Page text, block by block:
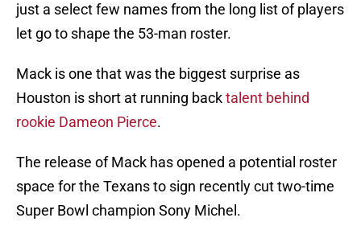
just a select few names from the long list of players
let go to shape the 53-man roster.
Mack is one that was the biggest surprise as
Houston is short at running backtalent behind
rookie Dameon Pierce.
The release of Mack has opened a potential roster
space for the Texans to sign recently cut two-time
Super Bowl champion Sony Michel.